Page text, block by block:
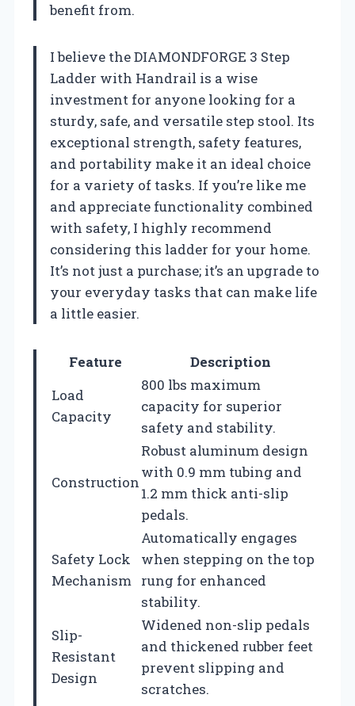
benefit from.
I believe the DIAMONDFORGE 3 Step
Ladder with Handrail is a wise
investment for anyone looking for a
sturdy, safe, and versatile step stool. Its
exceptional strength, safety features,
and portability make it an ideal choice
for a variety of tasks. If you’re like me
and appreciate functionality combined
with safety, I highly recommend
considering this ladder for your home.
It’s not just a purchase; it’s an upgrade to
your everyday tasks that can make life
a little easier.
Feature
Description
Load
Capacity
800 lbs maximum
capacity for superior
safety and stability.
Construction
Robust aluminum design
with 0.9 mm tubing and
1.2 mm thick anti-slip
pedals.
Safety Lock
Mechanism
Automatically engages
when stepping on the top
rung for enhanced
stability.
Slip-
Resistant
Design
Widened non-slip pedals
and thickened rubber feet
prevent slipping and
scratches.